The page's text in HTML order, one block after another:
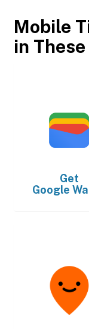
Mobile
in
Get
Google